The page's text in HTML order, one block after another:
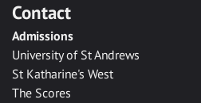
Contact
Admissions
University of St Andrews
St Katharine's West
The Scores